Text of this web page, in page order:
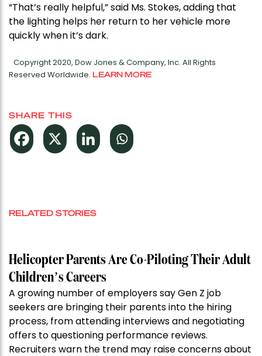
“That’s really helpful,” said Ms. Stokes, adding that
the lighting helps her return to her vehicle more
quickly when it’s dark.
Copyright 2020, Dow Jones & Company, Inc. All Rights
Reserved Worldwide. LEARN MORE
SHARE THIS
RELATED STORIES
Helicopter Parents Are Co-Piloting Their Adult
Children’s Careers
A growing number of employers say Gen Z job
seekers are bringing their parents into the hiring
process, from attending interviews and negotiating
offers to questioning performance reviews.
Recruiters warn the trend may raise concerns about